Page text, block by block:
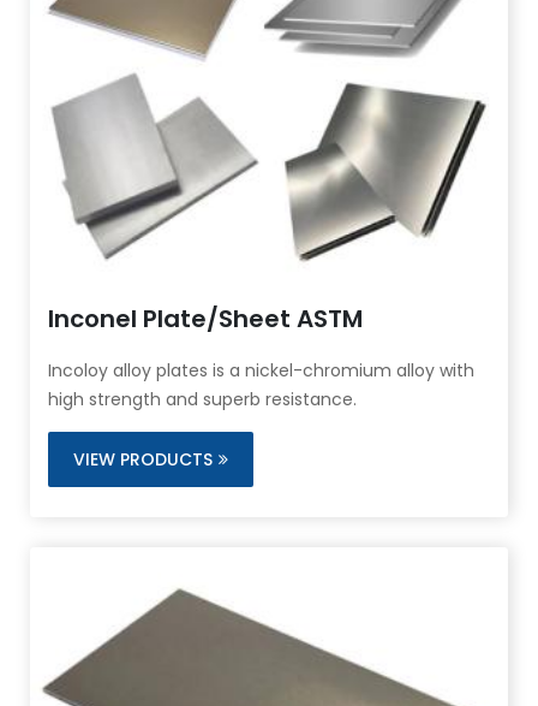
Inconel Plate/Sheet ASTM
Incoloy alloy plates is a nickel-chromium alloy with
high strength and superb resistance.
VIEW PRODUCTS